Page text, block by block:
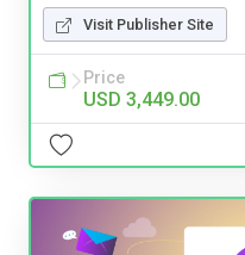
Visit Publisher Site
Price
USD 3,449.00